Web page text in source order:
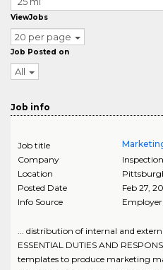
ViewJobs
20 per page
Job Posted on
All
Job info
Job title
Company
Location
Posted Date
Feb 27,
Info Source
... distribution of internal and
ESSENTIAL DUTIES AND
templates to produce marketing